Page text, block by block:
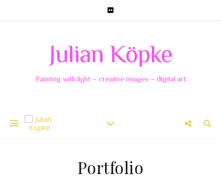
Julian Köpke
Painting with light – creative images – digital art
Portfolio